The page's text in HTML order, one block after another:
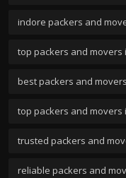
indore packers and
top packers and movers
best packers and
top packers and movers
trusted packers and
reliable packers and